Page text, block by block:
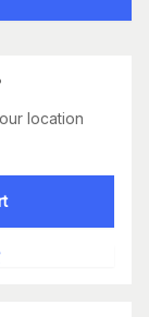
location